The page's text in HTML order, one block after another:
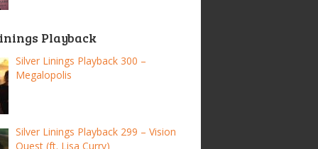
Playback
Silver Linings Playback 300 –
Megalopolis
Silver Linings Playback 299 – Vision
Quest (ft. Lisa Curry)